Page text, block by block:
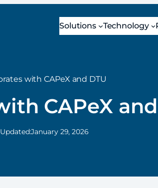
Solutions Technology
with CAPeX and DTU
CAPeX and
January 29, 2026